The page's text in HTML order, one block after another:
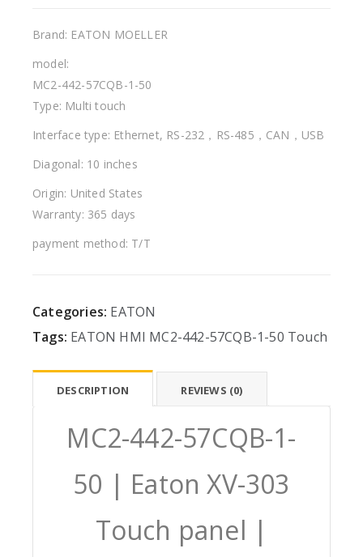
Brand: EATON MOELLER
model:
MC2-442-57CQB-1-50
Type: Multi touch
Interface type: Ethernet, RS-232，RS-485，CAN，USB
Diagonal: 10 inches
Origin: United States
Warranty: 365 days
payment method: T/T
Categories: EATON
Tags: EATON HMI MC2-442-57CQB-1-50 Touch
DESCRIPTION REVIEWS (0)
MC2-442-57CQB-1-
50 | Eaton XV-303
Touch panel |